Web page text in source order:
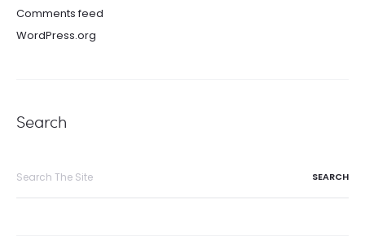
Comments feed
WordPress.org
Search